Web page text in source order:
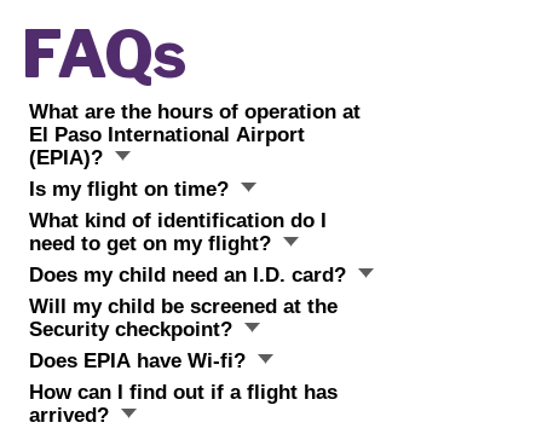
FAQs
What are the hours of operation at
El Paso International Airport
(EPIA)?
Is my flight on time?
What kind of identification do I
need to get on my flight?
Does my child need an I.D. card?
Will my child be screened at the
Security checkpoint?
Does EPIA have Wi-fi?
How can I find out if a flight has
arrived?